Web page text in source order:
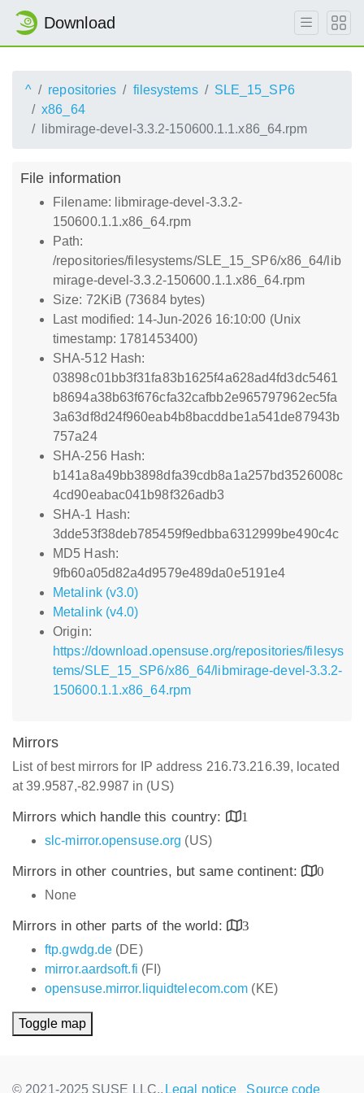
Download
^ repositories filesystems
SLE_15_SP6
x86_64
libmirage-devel-3.3.2-150600.1.1.x86_64.rpm
File information
Filename: libmirage-devel-3.3.2-
150600.1.1.x86_64.rpm
Path:
/repositories/filesystems/SLE_15_SP6/x86_64/lib
mirage-devel-3.3.2-150600.1.1.x86_64.rpm
Size: 72KiB (73684 bytes)
Last modified: 14-Jun-2026 16:10:00 (Unix
timestamp: 1781453400)
SHA-512 Hash:
03898c01bb3f31fa83b1625f4a628ad4fd3dc5461
b8694a38b63f676cfa32cafbb2e965797962ec5fa
3a63df8d24f960eab4b8bacddbe1a541de87943b
757a24
SHA-256 Hash:
b141a8a49bb3898dfa39cdb8a1a257bd3526008c
4cd90eabac041b98f326adb3
SHA-1 Hash:
3dde53f38deb785459f9edbba6312999be490c4c
MD5 Hash:
9fb60a05d82a4d9579e489da0e5191e4
Metalink (v3.0)
Metalink (v4.0)
Origin:
https://download.opensuse.org/repositories/filesys
tems/SLE_15_SP6/x86_64/libmirage-devel-3.3.2-
150600.1.1.x86_64.rpm
Mirrors
List of best mirrors for IP address 216.73.216.39, located
at 39.9587,-82.9987 in (US)
Mirrors which handle this country:
1
slc-mirror.opensuse.org (US)
Mirrors in other countries, but same continent:
0
None
Mirrors in other parts of the world:
3
ftp.gwdg.de (DE)
mirror.aardsoft.fi (FI)
opensuse.mirror.liquidtelecom.com (KE)
Toggle map
© 2021-2025 SUSE LLC., Legal notice Source code